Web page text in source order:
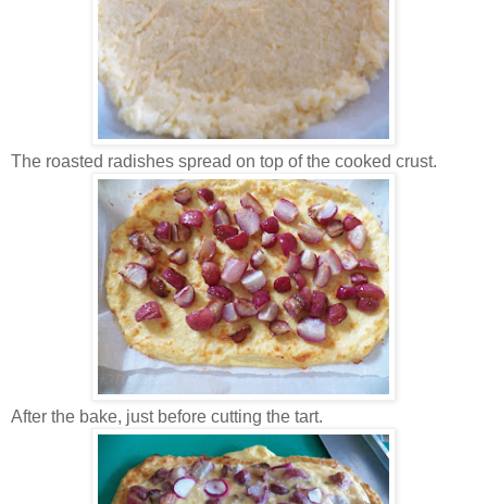
The roasted radishes spread on top of the cooked crust.
After the bake, just before cutting the tart.